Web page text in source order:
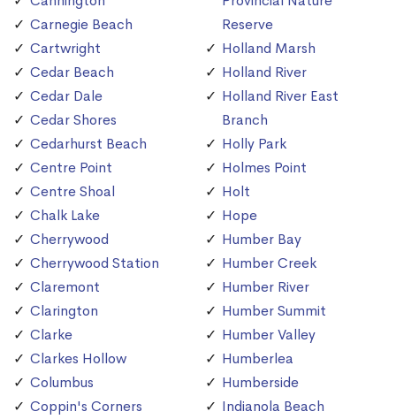
Carnegie Beach
Cartwright
Cedar Beach
Cedar Dale
Cedar Shores
Cedarhurst Beach
Centre Point
Centre Shoal
Chalk Lake
Cherrywood
Cherrywood Station
Claremont
Clarington
Clarke
Clarkes Hollow
Columbus
Coppin's Corners
Reserve
Holland Marsh
Holland River
Holland River East
Branch
Holly Park
Holmes Point
Holt
Hope
Humber Bay
Humber Creek
Humber River
Humber Summit
Humber Valley
Humberlea
Humberside
Indianola Beach